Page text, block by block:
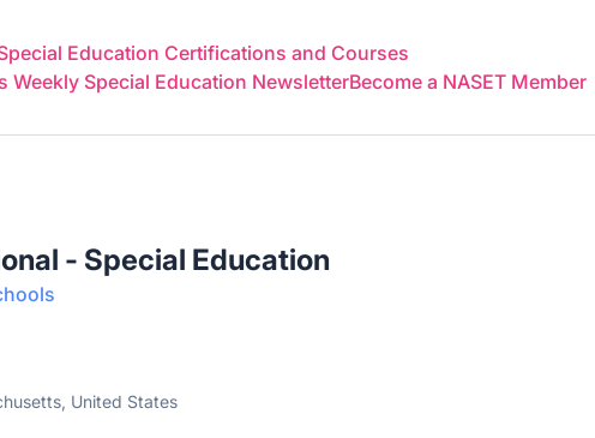
Education Certifications and Courses
Weekly Special Education NewsletterBecome a NASET Member
- Special Education
United States